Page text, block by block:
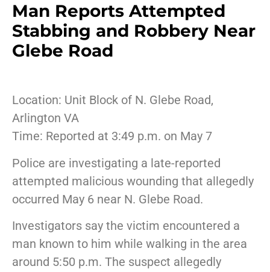
Man Reports Attempted
Stabbing and Robbery Near
Glebe Road
Location: Unit Block of N. Glebe Road,
Arlington VA
Time: Reported at 3:49 p.m. on May 7
Police are investigating a late-reported
attempted malicious wounding that allegedly
occurred May 6 near N. Glebe Road.
Investigators say the victim encountered a
man known to him while walking in the area
around 5:50 p.m. The suspect allegedly